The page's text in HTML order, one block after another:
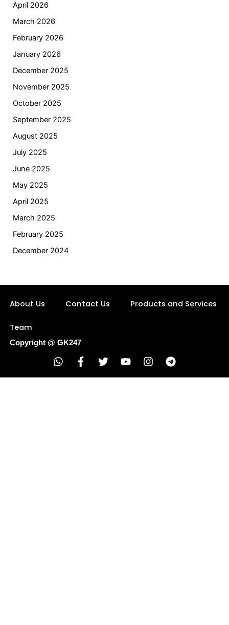
April 2026
March 2026
February 2026
January 2026
December 2025
November 2025
October 2025
September 2025
August 2025
July 2025
June 2025
May 2025
April 2025
March 2025
February 2025
December 2024
About Us Contact Us Products and Services
Team
Copyright @ GK247
W
a
F
c
T
i
Y
u
I
s
T
l